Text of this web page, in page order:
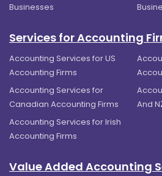
Businesses
Services for Accounting
Accounting Services for US
Accounting Firms
Accounting Services for
Canadian Accounting Firms
And
Accounting Services for Irish
Accounting Firms
Value Added Accounting